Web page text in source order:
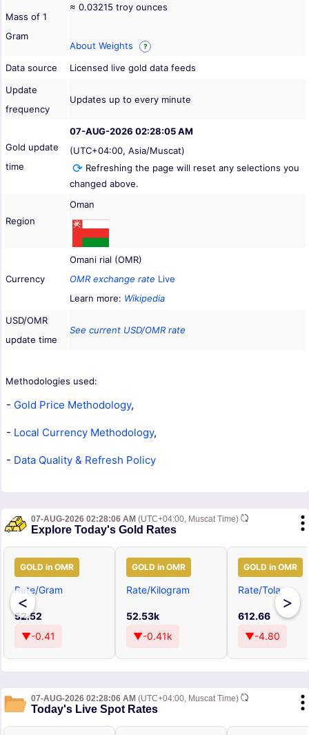
Mass of 1
Gram
≈ 0.03215 troy ounces
About Weights ?
Data source
Licensed live gold data feeds
Update
frequency
Updates up to every minute
Gold update
time
07-AUG-2026 02:28:05 AM
(UTC+04:00, Asia/Muscat)
Refreshing the page will reset any selections you
changed above.
Region
Oman
Currency
Omani rial (OMR)
OMR exchange rate Live
Learn more: Wikipedia
USD/OMR
update time
See current USD/OMR rate
Methodologies used:
- Gold Price Methodology,
- Local Currency Methodology,
- Data Quality & Refresh Policy
07-AUG-2026 02:28:06 AM (UTC+04:00, Muscat Time)
Explore Today's Gold Rates
<
GOLD in OMR
Rate/Gram
52.52
▼-0.41
GOLD in OMR
Rate/Kilogram
52.53k
▼-0.41k
GOLD in OMR
Rate/Tola
612.66
▼-4.80
>
07-AUG-2026 02:28:06 AM (UTC+04:00, Muscat Time)
Today's Live Spot Rates